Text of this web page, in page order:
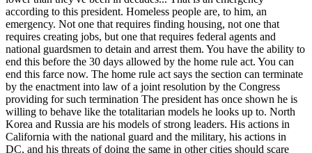
according to this president. Homeless people are, to him, an
emergency. Not one that requires finding housing, not one that
requires creating jobs, but one that requires federal agents and
national guardsmen to detain and arrest them. You have the ability to
end this before the 30 days allowed by the home rule act. You can
end this farce now. The home rule act says the section can terminate
by the enactment into law of a joint resolution by the Congress
providing for such termination The president has once shown he is
willing to behave like the totalitarian models he looks up to. North
Korea and Russia are his models of strong leaders. His actions in
California with the national guard and the military, his actions in
DC, and his threats of doing the same in other cities should scare